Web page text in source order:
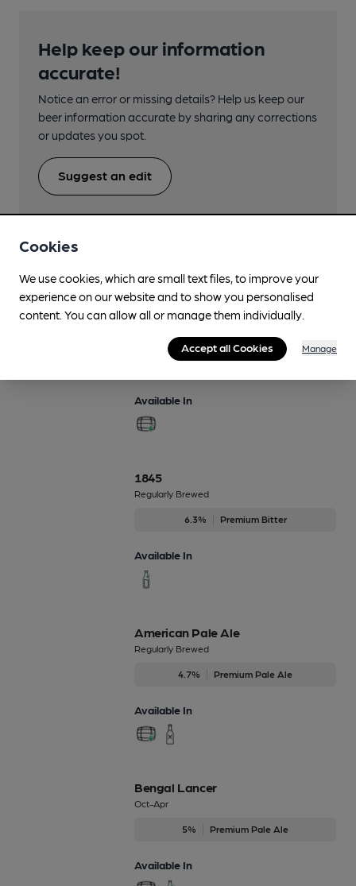
Help keep our information
accurate!
Notice an error or missing details? Help us keep our
beer information accurate by sharing any corrections
or updates you spot.
Suggest an edit
Beers brewed by Fuller's
180th Anniversary
4.7% Premium Pale Ale
Available In
1845
Regularly Brewed
6.3% Premium Bitter
Available In
American Pale Ale
Regularly Brewed
4.7% Premium Pale Ale
Available In
Bengal Lancer
Oct-Apr
5% Premium Pale Ale
Available In
Cookies
We use cookies, which are small text files, to improve your
experience on our website and to show you personalised
content. You can allow all or manage them individually.
Accept all Cookies Manage